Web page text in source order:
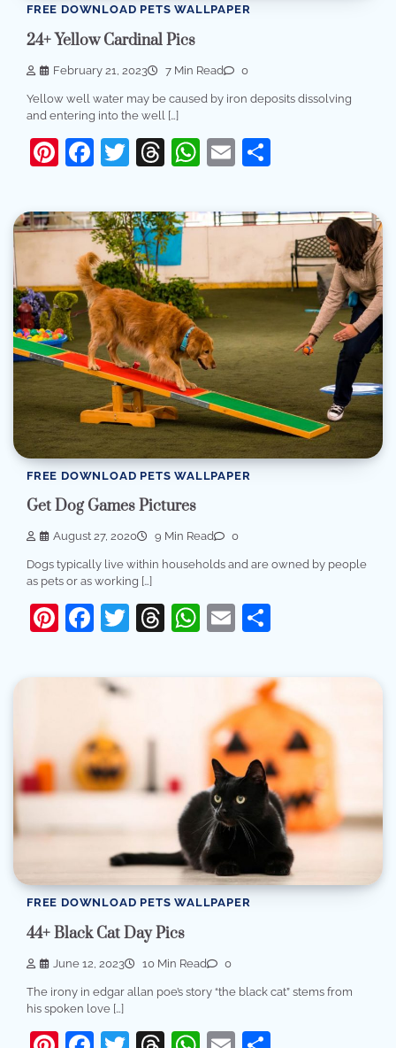
FREE DOWNLOAD PETS WALLPAPER
24+ Yellow Cardinal Pics
February 21, 2023 7 Min Read 0
Yellow well water may be caused by iron deposits dissolving
and entering into the well […]
Pinterest
Facebook
Twitter
Threads
WhatsApp
Email
FREE DOWNLOAD PETS WALLPAPER
Get Dog Games Pictures
August 27, 2020 9 Min Read 0
Dogs typically live within households and are owned by people
as pets or as working […]
Pinterest
Facebook
Twitter
Threads
WhatsApp
Email
FREE DOWNLOAD PETS WALLPAPER
44+ Black Cat Day Pics
June 12, 2023 10 Min Read 0
The irony in edgar allan poe’s story “the black cat” stems from
his spoken love […]